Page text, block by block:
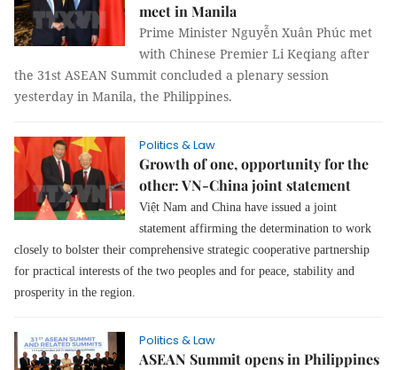
meet in Manila
Prime Minister Nguyễn Xuân Phúc met
with Chinese Premier Li Keqiang after
the 31st ASEAN Summit concluded a plenary session
yesterday in Manila, the Philippines.
Politics & Law
Growth of one, opportunity for the
other: VN-China joint statement
Việt Nam and China have issued a joint
statement affirming the determination to work
closely to bolster their comprehensive strategic cooperative partnership
for practical interests of the two peoples and for peace, stability and
prosperity in the region.
Politics & Law
ASEAN Summit opens in Philippines